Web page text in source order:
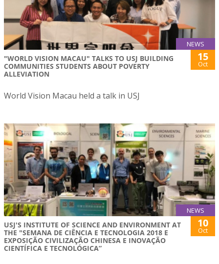
NEWS
"WORLD VISION MACAU" TALKS TO USJ BUILDING
COMMUNITIES STUDENTS ABOUT POVERTY
ALLEVIATION
15
Oct
World Vision Macau held a talk in USJ
NEWS
USJ'S INSTITUTE OF SCIENCE AND ENVIRONMENT AT
THE "SEMANA DE CIÊNCIA E TECNOLOGIA 2018 E
EXPOSIÇÃO CIVILIZAÇÃO CHINESA E INOVAÇÃO
CIENTÍFICA E TECNOLÓGICA”
10
Oct